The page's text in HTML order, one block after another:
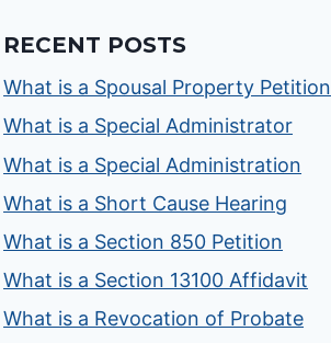
RECENT POSTS
What is a Spousal Property Petition
What is a Special Administrator
What is a Special Administration
What is a Short Cause Hearing
What is a Section 850 Petition
What is a Section 13100 Affidavit
What is a Revocation of Probate